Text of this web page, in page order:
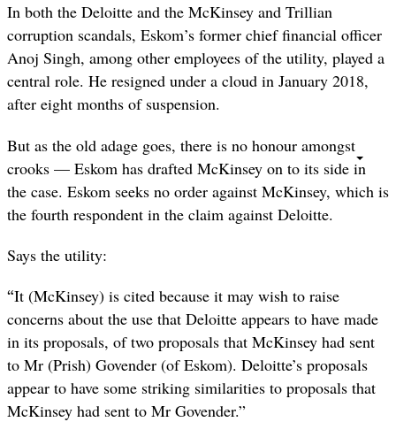
In both the Deloitte and the McKinsey and Trillian
corruption scandals, Eskom’s former chief financial officer
Anoj Singh, among other employees of the utility, played a
central role. He resigned under a cloud in January 2018,
after eight months of suspension.
But as the old adage goes, there is no honour amongst
crooks — Eskom has drafted McKinsey on to its side in
the case. Eskom seeks no order against McKinsey, which is
the fourth respondent in the claim against Deloitte.
Says the utility:
“It (McKinsey) is cited because it may wish to raise
concerns about the use that Deloitte appears to have made
in its proposals, of two proposals that McKinsey had sent
to Mr (Prish) Govender (of Eskom). Deloitte’s proposals
appear to have some striking similarities to proposals that
McKinsey had sent to Mr Govender.”